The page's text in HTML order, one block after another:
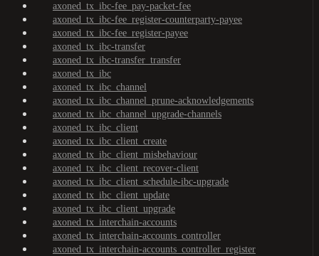
axoned_tx_ibc-fee_pay-packet-fee
axoned_tx_ibc-fee_register-counterparty-payee
axoned_tx_ibc-fee_register-payee
axoned_tx_ibc-transfer
axoned_tx_ibc-transfer_transfer
axoned_tx_ibc
axoned_tx_ibc_channel
axoned_tx_ibc_channel_prune-acknowledgements
axoned_tx_ibc_channel_upgrade-channels
axoned_tx_ibc_client
axoned_tx_ibc_client_create
axoned_tx_ibc_client_misbehaviour
axoned_tx_ibc_client_recover-client
axoned_tx_ibc_client_schedule-ibc-upgrade
axoned_tx_ibc_client_update
axoned_tx_ibc_client_upgrade
axoned_tx_interchain-accounts
axoned_tx_interchain-accounts_controller
axoned_tx_interchain-accounts_controller_register